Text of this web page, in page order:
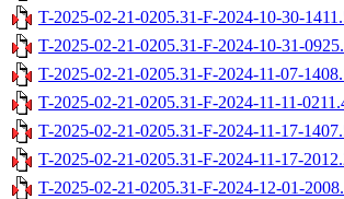
T-2025-02-21-0205.31-F-2024-10-30-
T-2025-02-21-0205.31-F-2024-10-31-
T-2025-02-21-0205.31-F-2024-11-07-
T-2025-02-21-0205.31-F-2024-11-11-
T-2025-02-21-0205.31-F-2024-11-17-
T-2025-02-21-0205.31-F-2024-11-17-
T-2025-02-21-0205.31-F-2024-12-01-